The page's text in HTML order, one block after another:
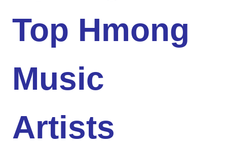
Top Hmong
Music
Artists